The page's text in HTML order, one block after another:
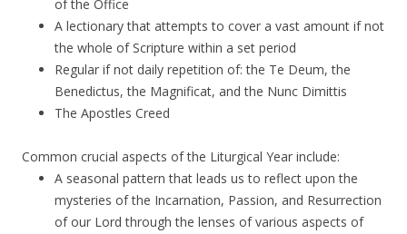
of the Office
A lectionary that attempts to cover a vast amount if not
the whole of Scripture within a set period
Regular if not daily repetition of: the Te Deum, the
Benedictus, the Magnificat, and the Nunc Dimittis
The Apostles Creed
Common crucial aspects of the Liturgical Year include:
A seasonal pattern that leads us to reflect upon the
mysteries of the Incarnation, Passion, and Resurrection
of our Lord through the lenses of various aspects of